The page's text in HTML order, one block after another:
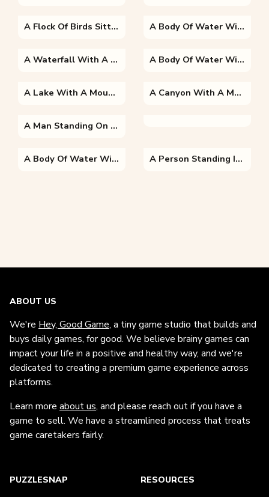
A Flock Of Birds Sitting On Top Of A Mountain A Body Of Water With A Mountain In The Background
A Waterfall With A Mountain In The Background A Body Of Water With A Mountain In The Background
A Lake With A Mountain In The Background A Canyon With A Mountain In The Background
A Man Standing On Top Of A Snow Covered Mountain
A Body Of Water With A Mountain In The Background A Person Standing In Front Of A Mountain
ABOUT US
We're Hey, Good Game, a tiny game studio that builds and
buys daily games, for good. We believe brainy games can
impact your life in a positive and healthy way, and we're
dedicated to creating a premium game experience across
platforms.
Learn more about us, and please reach out if you have a
game to sell. We have a streamlined process that treats
game caretakers fairly.
PUZZLESNAP RESOURCES